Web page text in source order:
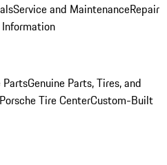
Service and MaintenanceRepair
PartsGenuine Parts, Tires, and
Porsche Tire CenterCustom-Built